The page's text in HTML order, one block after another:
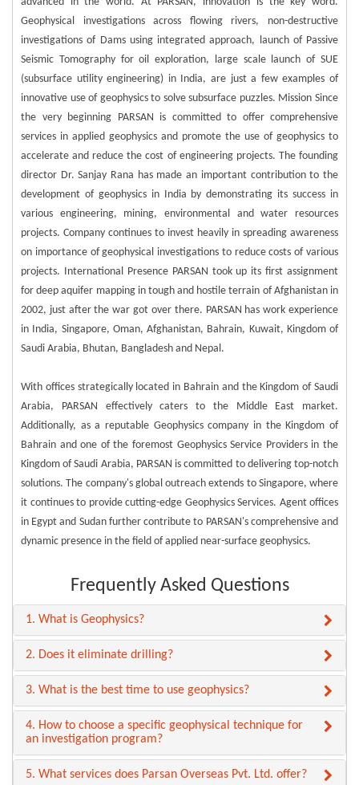
Geophysical investigations across flowing rivers, non-destructive
investigations of Dams using integrated approach, launch of Passive
Seismic Tomography for oil exploration, large scale launch of SUE
(subsurface utility engineering) in India, are just a few examples of
innovative use of geophysics to solve subsurface puzzles. Mission Since
the very beginning PARSAN is committed to offer comprehensive
services in applied geophysics and promote the use of geophysics to
accelerate and reduce the cost of engineering projects. The founding
director Dr. Sanjay Rana has made an important contribution to the
development of geophysics in India by demonstrating its success in
various engineering, mining, environmental and water resources
projects. Company continues to invest heavily in spreading awareness
on importance of geophysical investigations to reduce costs of various
projects. International Presence PARSAN took up its first assignment
for deep aquifer mapping in tough and hostile terrain of Afghanistan in
2002, just after the war got over there. PARSAN has work experience
in India, Singapore, Oman, Afghanistan, Bahrain, Kuwait, Kingdom of
Saudi Arabia, Bhutan, Bangladesh and Nepal.
With offices strategically located in Bahrain and the Kingdom of Saudi
Arabia, PARSAN effectively caters to the Middle East market.
Additionally, as a reputable Geophysics company in the Kingdom of
Bahrain and one of the foremost Geophysics Service Providers in the
Kingdom of Saudi Arabia, PARSAN is committed to delivering top-notch
solutions. The company's global outreach extends to Singapore, where
it continues to provide cutting-edge Geophysics Services. Agent offices
in Egypt and Sudan further contribute to PARSAN's comprehensive and
dynamic presence in the field of applied near-surface geophysics.
Frequently Asked Questions
1. What is Geophysics?
2. Does it eliminate drilling?
3. What is the best time to use geophysics?
4. How to choose a specific geophysical technique for
an investigation program?
5. What services does Parsan Overseas Pvt. Ltd. offer?